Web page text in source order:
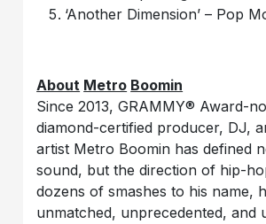
‘Another Dimension’ – Pop
About Metro Boomin
Since 2013, GRAMMY® Award-
diamond-certified producer, DJ,
artist Metro Boomin has defined
sound, but the direction of hip-
dozens of smashes to his name,
unmatched, unprecedented, and